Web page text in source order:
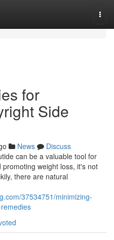
for
Side
News
Discuss
can be a valuable tool for
weight loss, it's not
there are natural
37534751/minimizing-